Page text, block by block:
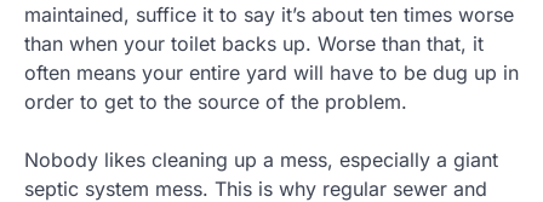
maintained, suffice it to say it’s about ten times worse
than when your toilet backs up. Worse than that, it
often means your entire yard will have to be dug up in
order to get to the source of the problem.
Nobody likes cleaning up a mess, especially a giant
septic system mess. This is why regular sewer and